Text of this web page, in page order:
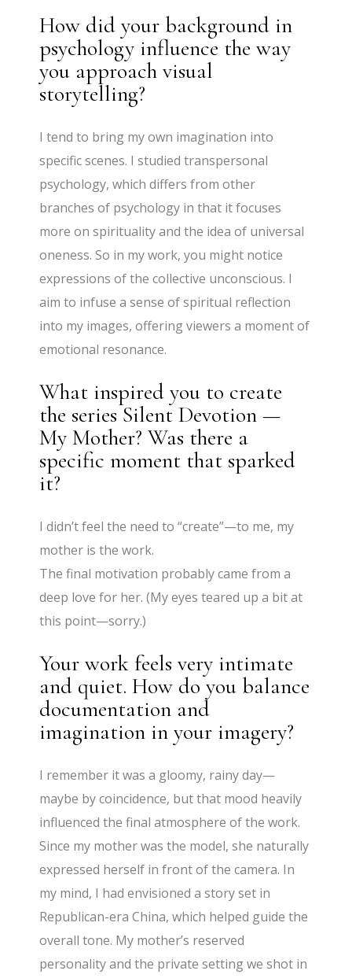
How did your background in
psychology influence the way
you approach visual
storytelling?
I tend to bring my own imagination into
specific scenes. I studied transpersonal
psychology, which differs from other
branches of psychology in that it focuses
more on spirituality and the idea of universal
oneness. So in my work, you might notice
expressions of the collective unconscious. I
aim to infuse a sense of spiritual reflection
into my images, offering viewers a moment of
emotional resonance.
What inspired you to create
the series Silent Devotion —
My Mother? Was there a
specific moment that sparked
it?
I didn’t feel the need to “create”—to me, my
mother is the work.
The final motivation probably came from a
deep love for her. (My eyes teared up a bit at
this point—sorry.)
Your work feels very intimate
and quiet. How do you balance
documentation and
imagination in your imagery?
I remember it was a gloomy, rainy day—
maybe by coincidence, but that mood heavily
influenced the final atmosphere of the work.
Since my mother was the model, she naturally
expressed herself in front of the camera. In
my mind, I had envisioned a story set in
Republican-era China, which helped guide the
overall tone. My mother’s reserved
personality and the private setting we shot in